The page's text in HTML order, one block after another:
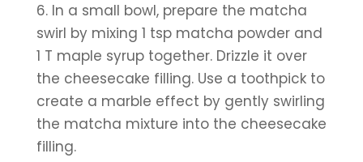
6. In a small bowl, prepare the matcha
swirl by mixing 1 tsp matcha powder and
1 T maple syrup together. Drizzle it over
the cheesecake filling. Use a toothpick to
create a marble effect by gently swirling
the matcha mixture into the cheesecake
filling.